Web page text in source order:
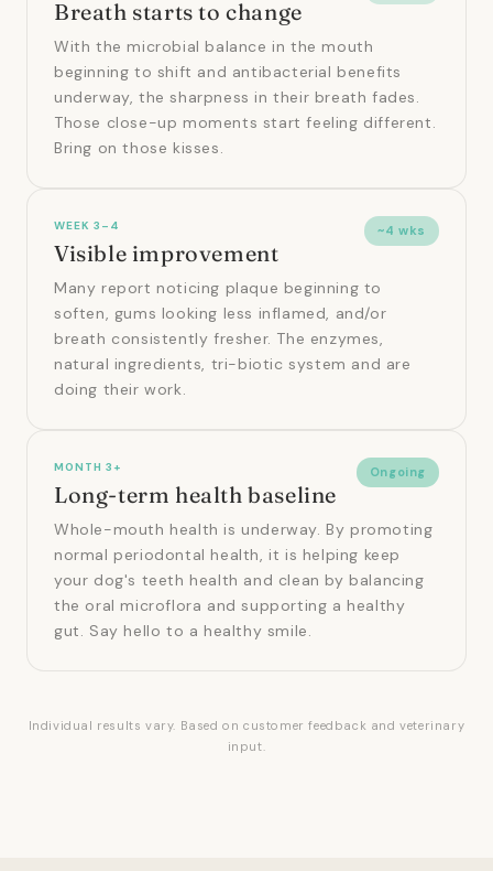
Breath starts to change
With the microbial balance in the mouth
beginning to shift and antibacterial benefits
underway, the sharpness in their breath fades.
Those close-up moments start feeling different.
Bring on those kisses.
WEEK 3–4
Visible improvement
~4 wks
Many report noticing plaque beginning to
soften, gums looking less inflamed, and/or
breath consistently fresher. The enzymes,
natural ingredients, tri-biotic system and are
doing their work.
MONTH 3+
Long-term health baseline
Ongoing
Whole-mouth health is underway. By promoting
normal periodontal health, it is helping keep
your dog's teeth health and clean by balancing
the oral microflora and supporting a healthy
gut. Say hello to a healthy smile.
Individual results vary. Based on customer feedback and veterinary
input.